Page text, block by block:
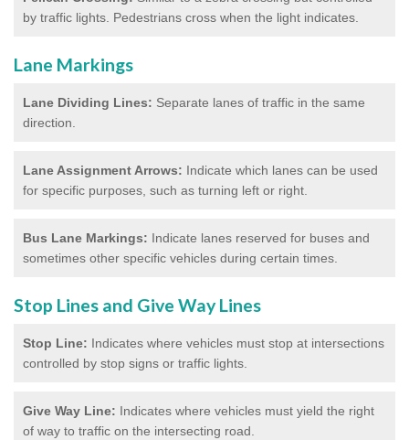
by traffic lights. Pedestrians cross when the light indicates.
Lane Markings
Lane Dividing Lines: Separate lanes of traffic in the same
direction.
Lane Assignment Arrows: Indicate which lanes can be used
for specific purposes, such as turning left or right.
Bus Lane Markings: Indicate lanes reserved for buses and
sometimes other specific vehicles during certain times.
Stop Lines and Give Way Lines
Stop Line: Indicates where vehicles must stop at intersections
controlled by stop signs or traffic lights.
Give Way Line: Indicates where vehicles must yield the right
of way to traffic on the intersecting road.